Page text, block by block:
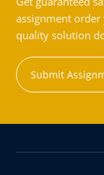
assignment
quality solution
Submit